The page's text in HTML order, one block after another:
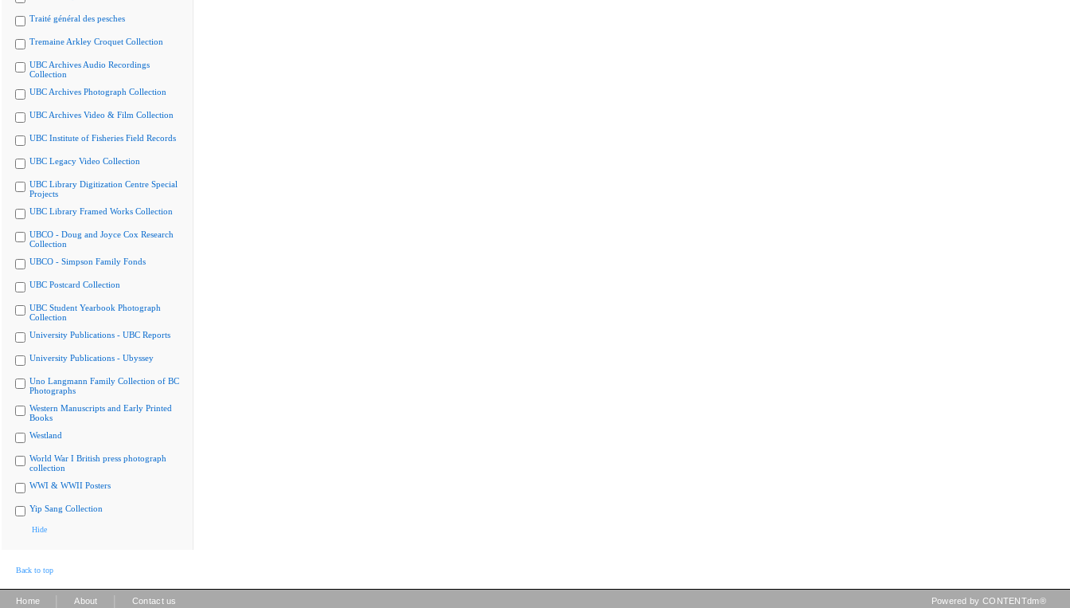
Traité général des pesches
Tremaine Arkley Croquet Collection
UBC Archives Audio Recordings
Collection
UBC Archives Photograph Collection
UBC Archives Video & Film Collection
UBC Institute of Fisheries Field Records
UBC Legacy Video Collection
UBC Library Digitization Centre Special
Projects
UBC Library Framed Works Collection
UBCO - Doug and Joyce Cox Research
Collection
UBCO - Simpson Family Fonds
UBC Postcard Collection
UBC Student Yearbook Photograph
Collection
University Publications - UBC Reports
University Publications - Ubyssey
Uno Langmann Family Collection of BC
Photographs
Western Manuscripts and Early Printed
Books
Westland
World War I British press photograph
collection
WWI & WWII Posters
Yip Sang Collection
Hide
Back to top
Home About Contact us Powered by CONTENTdm®